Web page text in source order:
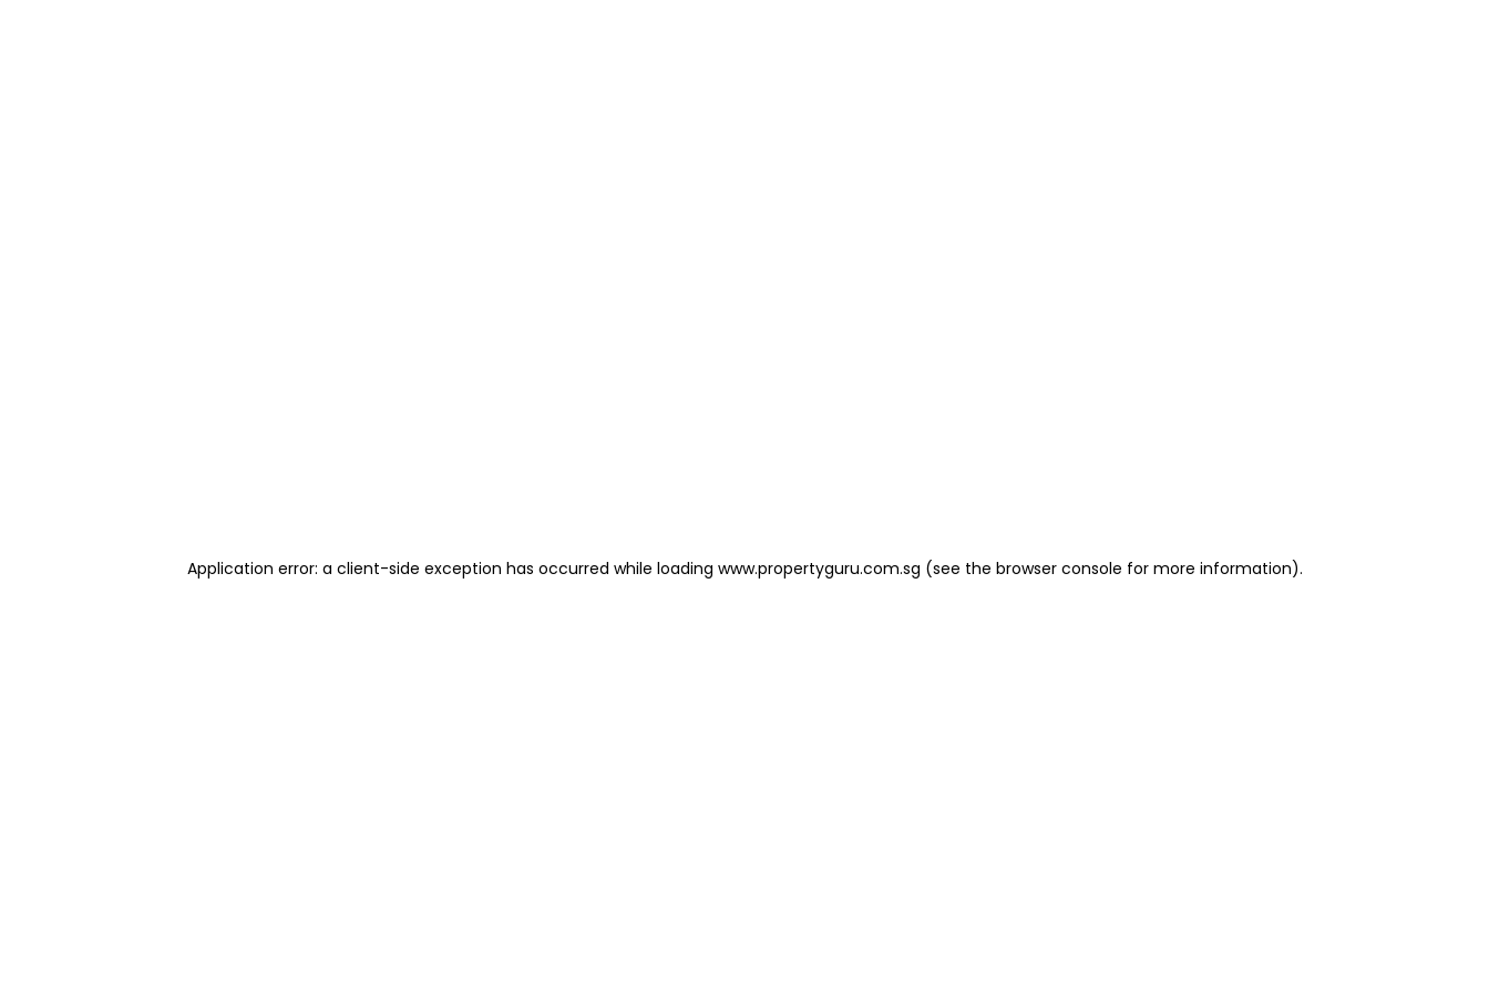
Application error: a client-side exception has occurred while loading www.propertyguru.com.sg (see the browser console for more information).